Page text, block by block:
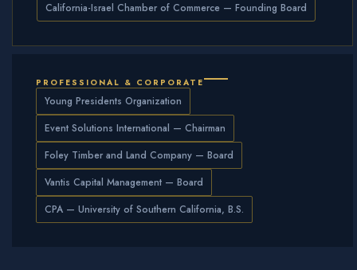
California-Israel Chamber of Commerce — Founding Board
PROFESSIONAL & CORPORATE
Young Presidents Organization
Event Solutions International — Chairman
Foley Timber and Land Company — Board
Vantis Capital Management — Board
CPA — University of Southern California, B.S.